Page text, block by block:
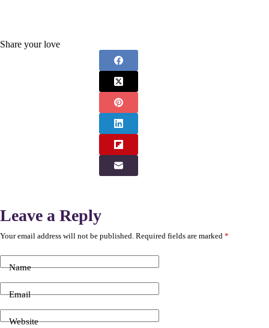
Share your love
Leave a Reply
Your email address will not be published. Required fields are marked *
Name
Email
Website